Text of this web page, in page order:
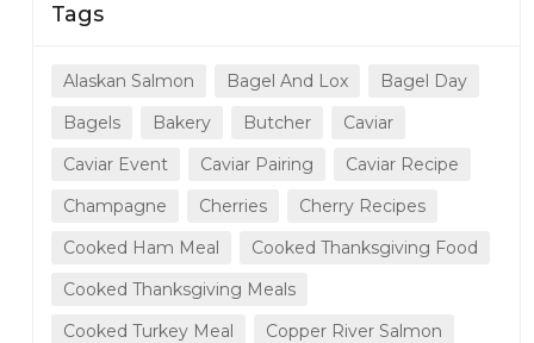
Tags
Alaskan Salmon Bagel And Lox
Bagel Day
Bagels
Bakery Butcher
Caviar
Caviar Event
Caviar Pairing
Caviar Recipe
Champagne
Cherries
Cherry Recipes
Cooked Ham Meal
Cooked Thanksgiving Food
Cooked Thanksgiving Meals
Cooked Turkey Meal
Copper River Salmon